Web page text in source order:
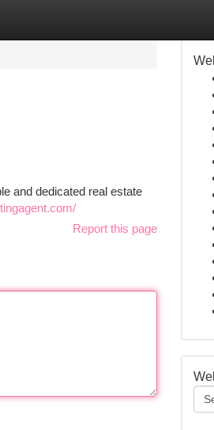
and dedicated real estate
Report this page